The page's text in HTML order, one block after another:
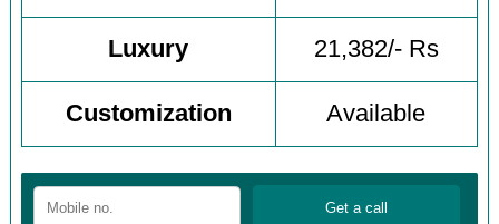
Luxury 21,382/- Rs
Customization Available